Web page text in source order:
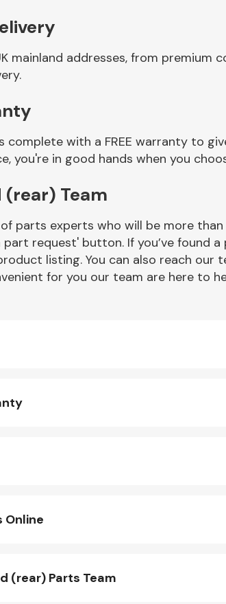
mainland addresses, from premium
complete with a FREE warranty to
you're in good hands when you
Team
parts experts who will be more
request' button. If you’ve found
listing. You can also reach our
for you our team are here to
Online
(rear) Parts Team